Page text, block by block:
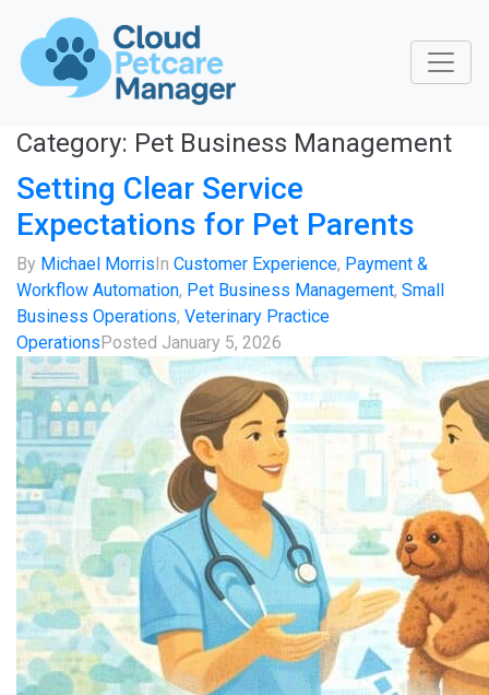
Category: Pet Business Management
Setting Clear Service
Expectations for Pet Parents
By Michael MorrisIn Customer Experience, Payment &
Workflow Automation, Pet Business Management, Small
Business Operations, Veterinary Practice
OperationsPosted January 5, 2026